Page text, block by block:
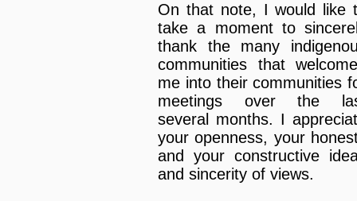
On that note, I would like
take a moment to
thank the many
communities that
me into their communities
meetings over the
several months. I
your openness, your
and your constructive
and sincerity of views.